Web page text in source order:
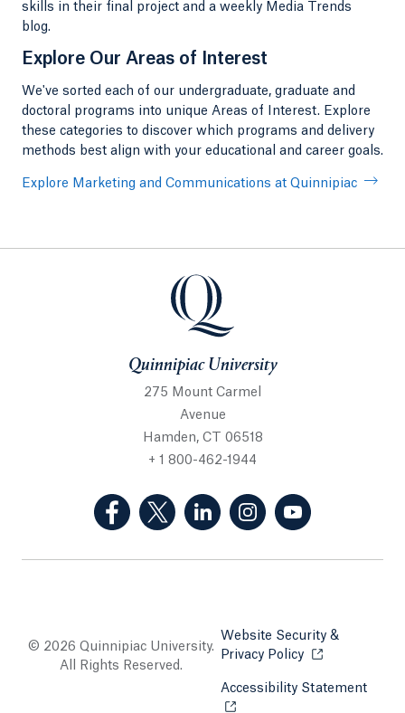
skills in their final project and a weekly Media Trends
blog.
Explore Our Areas of Interest
We've sorted each of our undergraduate, graduate and
doctoral programs into unique Areas of Interest. Explore
these categories to discover which programs and delivery
methods best align with your educational and career goals.
Explore Marketing and Communications at Quinnipiac
Quinnipiac University
275 Mount Carmel
Avenue
Hamden, CT 06518
+ 1 800-462-1944
(Facebook, opens in a new tab)
(Twitter, opens in a new tab)
(LinkedIn, opens in a new
(Instagram, opens
© 2026 Quinnipiac University.
All Rights Reserved.
Website Security &
Privacy Policy
Opens in a
Accessibility Statement